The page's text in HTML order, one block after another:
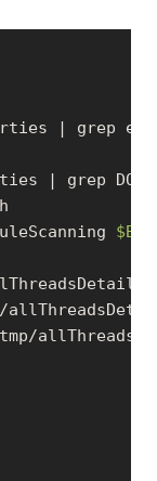
| grep
| grep